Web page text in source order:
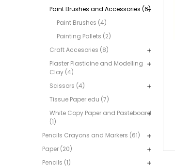
Paint Brushes and Accessories (6)
Paint Brushes (4)
Painting Pallets (2)
Craft Accesories (8)
Plaster Plasticine and Modelling
Clay (4)
Scissors (4)
Tissue Paper edu (7)
White Copy Paper and Pasteboard
(1)
Pencils Crayons and Markers (61)
Paper (20)
Pencils (1)